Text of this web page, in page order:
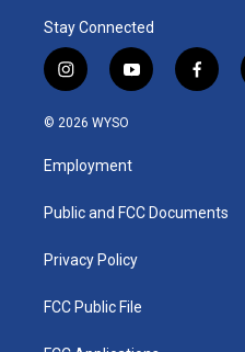
Stay Connected
i
n
s
a
g
a
y
o
u
b
f
a
k
© 2026 WYSO
Employment
Public and FCC Documents
Privacy Policy
FCC Public File